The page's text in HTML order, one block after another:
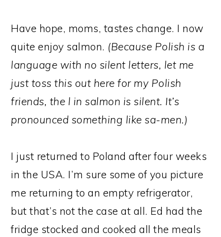
Have hope, moms, tastes change. I now
quite enjoy salmon. (Because Polish is a
language with no silent letters, let me
just toss this out here for my Polish
friends, the l in salmon is silent. It’s
pronounced something like sa-men.)
I just returned to Poland after four weeks
in the USA. I’m sure some of you picture
me returning to an empty refrigerator,
but that’s not the case at all. Ed had the
fridge stocked and cooked all the meals